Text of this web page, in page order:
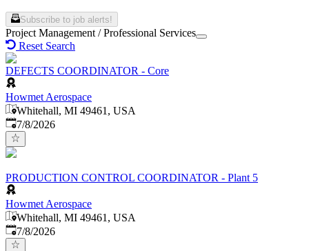
Subscribe to job alerts!
Project Management / Professional Services
Reset Search
DEFECTS COORDINATOR - Core
Howmet Aerospace
Whitehall, MI 49461, USA
Published
7/8/2026
PRODUCTION CONTROL COORDINATOR - Plant 5
Howmet Aerospace
Whitehall, MI 49461, USA
Published
7/8/2026